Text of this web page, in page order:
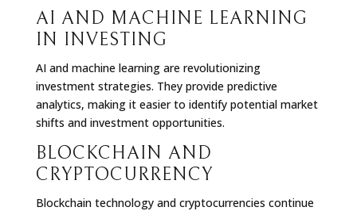
AI AND MACHINE LEARNING
IN INVESTING
AI and machine learning are revolutionizing
investment strategies. They provide predictive
analytics, making it easier to identify potential market
shifts and investment opportunities.
BLOCKCHAIN AND
CRYPTOCURRENCY
Blockchain technology and cryptocurrencies continue